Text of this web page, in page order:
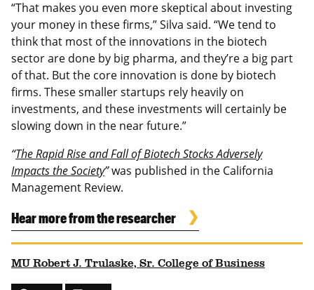
“That makes you even more skeptical about investing
your money in these firms,” Silva said. “We tend to
think that most of the innovations in the biotech
sector are done by big pharma, and they’re a big part
of that. But the core innovation is done by biotech
firms. These smaller startups rely heavily on
investments, and these investments will certainly be
slowing down in the near future.”
“The Rapid Rise and Fall of Biotech Stocks Adversely
Impacts the Society”was published in the California
Management Review.
Hear more from the researcher
MU Robert J. Trulaske, Sr. College of Business